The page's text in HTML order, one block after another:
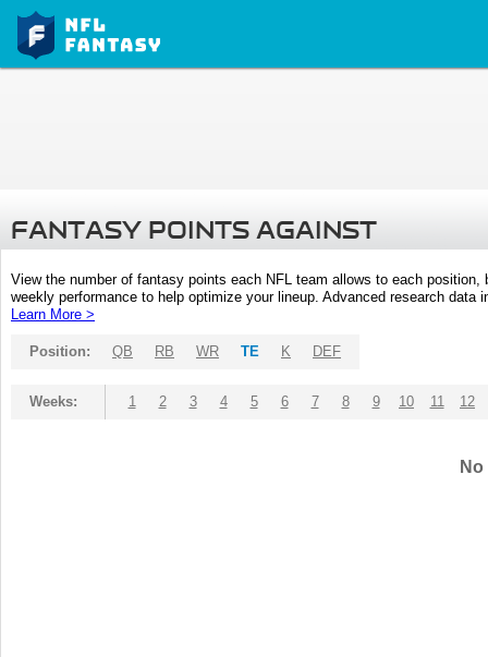
FANTASY POINTS AGAINST
View the number of fantasy points each NFL team allows to each
weekly performance to help optimize your lineup. Advanced research
Learn More >
Position: QB RB WR TE K DEF
Weeks: 1 2 3 4 5 6 7 8 9 10 11 12